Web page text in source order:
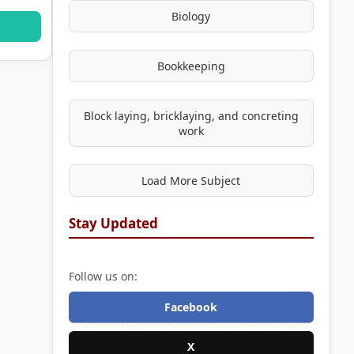
Biology
Bookkeeping
Block laying, bricklaying, and concreting
work
Load More Subject
Stay Updated
Follow us on:
Facebook
X